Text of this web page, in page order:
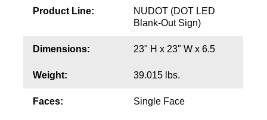
Product Line:
NUDOT (DOT LED
Blank-Out Sign)
Dimensions: 23" H x 23" W x 6.5
Weight: 39.015 lbs.
Faces: Single Face